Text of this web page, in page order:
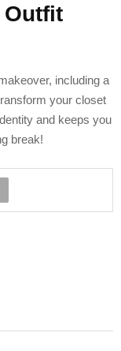
Outfit
including a
your closet
and keeps you
break!